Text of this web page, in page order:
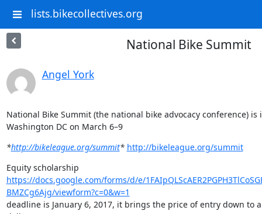
lists.bikecollectives.org
National Bike Summit
Angel York
National Bike Summit (the national bike advocacy conference) is
Washington DC on March 6–9
*http://bikeleague.org/summit* http://bikeleague.org/summit
https://docs.google.com/forms/d/e/
BMZCg6Ajg/viewform?c=0&w=1
deadline is January 6, 2017, it brings the price of entry down to